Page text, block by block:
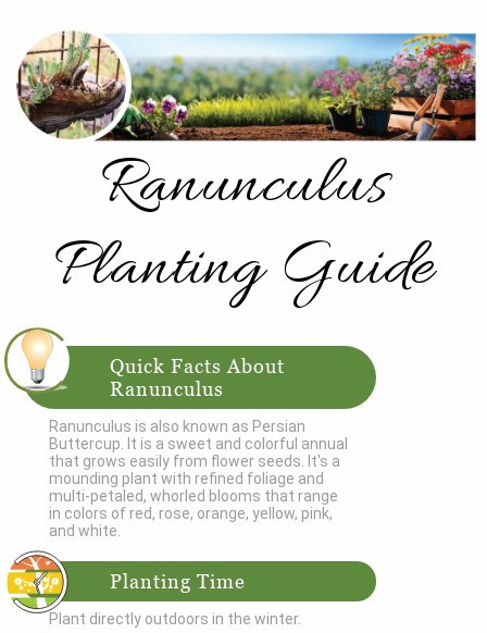
Ranunculus
Planting Guide
Quick Facts About
Ranunculus
Ranunculus is also known as Persian
Buttercup. It is a sweet and colorful annual
that grows easily from flower seeds. It's a
mounding plant with refined foliage and
multi-petaled, whorled blooms that range
in colors of red, rose, orange, yellow, pink,
and white.
Planting Time
Plant directly outdoors in the winter.